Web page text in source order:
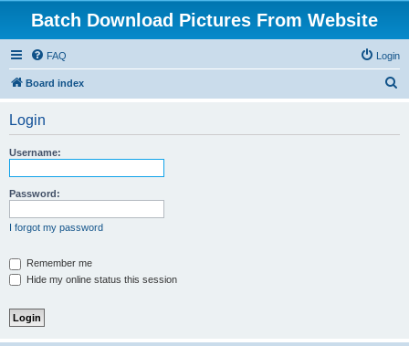
Batch Download Pictures From Website
FAQ Login
Board index
Login
Username:
Password:
I forgot my password
Remember me
Hide my online status this session